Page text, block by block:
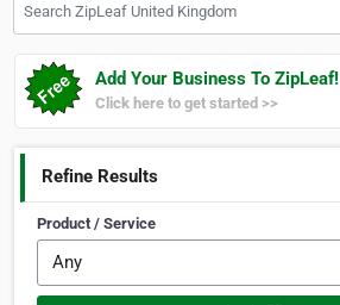
Add Your Business To ZipLeaf!
Click here to get started >>
Refine Results
Product / Service